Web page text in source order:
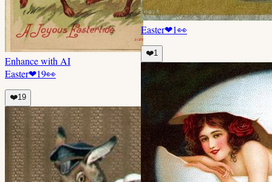
Enhance with AI
Easter❤19👀
❤️19
Easter❤1👀
❤️1